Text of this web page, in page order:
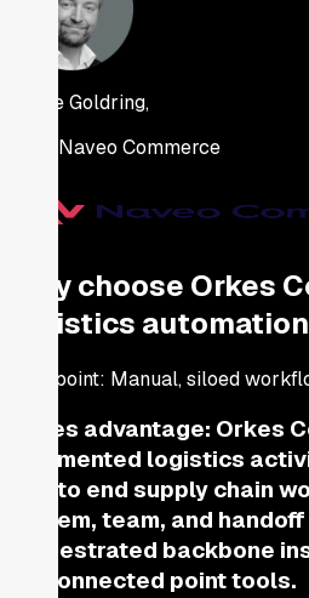
Jaime Goldring,
CEO, Naveo Commerce
Why choose Orkes
logistics automation
Pain point: Manual, siloed
Orkes advantage: Orkes
fragmented logistics
end to end supply chain
system, team, and
orchestrated backbone
disconnected point tools.